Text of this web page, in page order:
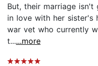
But, their marriage isn't
in love with her sister's
war vet who currently
t......more